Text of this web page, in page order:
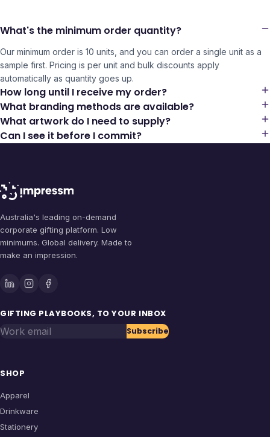
What's the minimum order quantity?
Our minimum order is 10 units, and you can order a single unit as a
sample first. Pricing is per unit and bulk discounts apply
automatically as quantity goes up.
How long until I receive my order?
What branding methods are available?
What artwork do I need to supply?
Can I see it before I commit?
Australia's leading on-demand
corporate gifting platform. Low
minimums. Global delivery. Made to
make an impression.
GIFTING PLAYBOOKS, TO YOUR INBOX
Work email Subscribe
SHOP
Apparel
Drinkware
Stationery